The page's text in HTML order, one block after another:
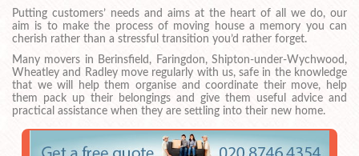
Putting customers’ needs and aims at the heart of all we do, our
aim is to make the process of moving house a memory you can
cherish rather than a stressful transition you’d rather forget.
Many movers in Berinsfield, Faringdon, Shipton-under-Wychwood,
Wheatley and Radley move regularly with us, safe in the knowledge
that we will help them organise and coordinate their move, help
them pack up their belongings and give them useful advice and
practical assistance when they are settling into their new home.